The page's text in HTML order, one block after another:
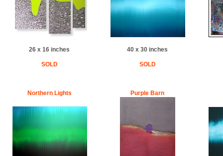
26 x 16 inches
SOLD
40 x 30 inches
SOLD
Northern Lights Purple Barn